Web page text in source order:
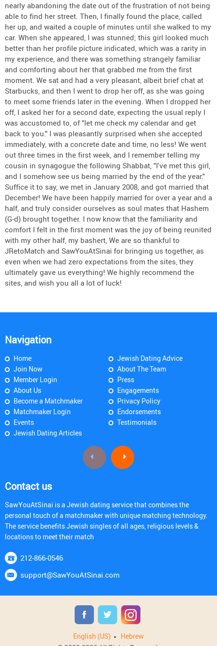
nearly abandoning the date out of the frustration of not being
able to find her street. Then, I finally found the place, called
her up, and waited a couple of minutes until she walked to my
car. When she appeared, I was stunned; this girl looked much
better than her profile picture indicated, which was a rarity in
my experience, and there was something strangely familiar
and comforting about her that grabbed me from the first
moment. We sat and had a very pleasant, albeit brief chat at
Starbucks, and then I went to drop her off, as she was going
to meet some friends later in the evening. When I dropped her
off, I asked her for a second date, expecting the usual reply I
was accustomed to, of "let me check my calendar and get
back to you." I was pleasantly surprised when she accepted
immediately, with a concrete date and time, no less! We went
out three times in the first week, and I remember telling my
cousin in synagogue the following Shabbat, "I've met this girl,
and I somehow see us being married by the end of the year."
Suffice it to say, we met in January 2008, and got married that
December! We have been happily married for over a year and a
half, and truly consider ourselves as soul mates that Hashem
(G-d) brought together. I now know that the familiarity and
comfort I felt in the first moment was the joy of being reunited
with my other half, my bashert, We are so thankful to
JRetoMatch and SawYouAtSinai for bringing us together, as
even when we had zero expectations from the sites, they
ultimately gave us everything! We highly recommend the
sites, and wish you all a lot of luck!
Navigation
Home
Join Now
Member Login
About Us
Become a Matchmaker
Matchmaker Login
Events
Jewish Dating Articles
Jewish Dating Advice
About The Team
Press
Engagements
Privacy Policy
Endorsements
Testimonials
Contact us
SawYouAtSinai is a Jewish dating service that combines the
personal touch of a matchmaker with unique matching technology.
The service benefits Jewish singles of all ages, religious levels &
locations to meet their match
212-866-0546
support@SawYouAtSinai.com
English (US)
Hebrew